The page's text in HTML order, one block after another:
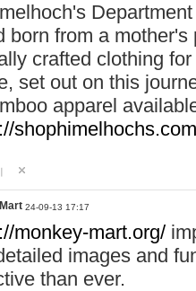
born from a
crafted clothing
set out on this
apparel
24-09-13 17:17
monkey-mart.org/
images and
than ever.